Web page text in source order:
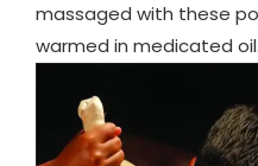
massaged with these
warmed in medicated oil.